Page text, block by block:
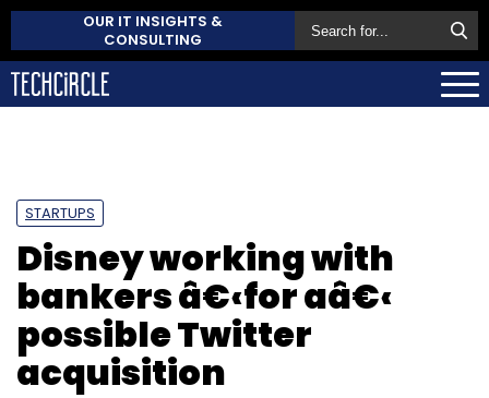
OUR IT INSIGHTS &
CONSULTING
STARTUPS
Disney working with
bankers â€‹for aâ€‹
possible Twitter
acquisition